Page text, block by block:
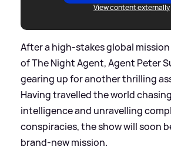
View content externally
After a high-stakes global
of The Night Agent, Agent Peter
gearing up for another thrilling
Having travelled the world
intelligence and unravelling
conspiracies, the show will soon
brand-new mission.